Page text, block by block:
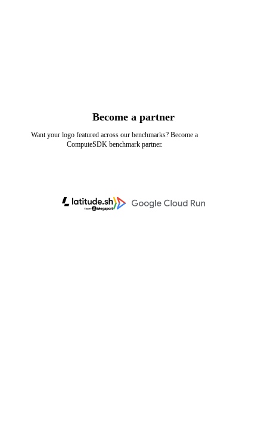
Become a partner
Want your logo featured across our benchmarks? Become a
ComputeSDK benchmark partner.